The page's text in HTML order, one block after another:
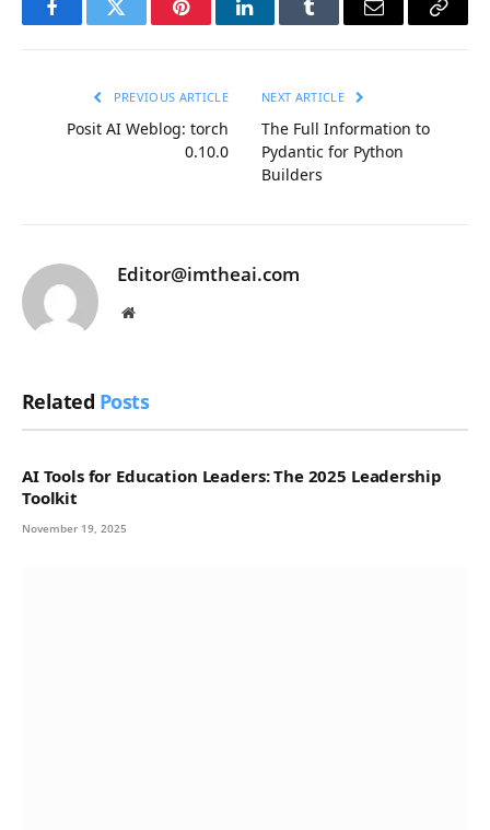
FacebookTwitter PinterestLinkedInTumblr Email
Copy
PREVIOUS ARTICLE
Posit AI Weblog: torch
0.10.0
NEXT ARTICLE
The Full Information to
Pydantic for Python
Builders
Editor@imtheai.com
Website
Related Posts
AI Tools for Education Leaders: The 2025 Leadership
Toolkit
November 19, 2025